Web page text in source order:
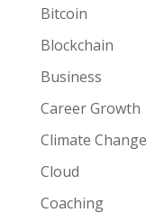
Bitcoin
Blockchain
Business
Career Growth
Climate Change
Cloud
Coaching